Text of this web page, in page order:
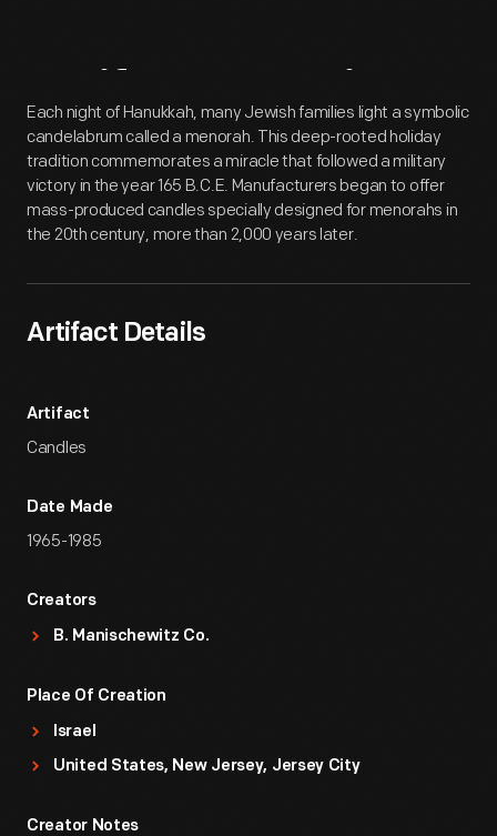
Artifact Overview
Each night of Hanukkah, many Jewish families light a symbolic
candelabrum called a menorah. This deep-rooted holiday
tradition commemorates a miracle that followed a military
victory in the year 165 B.C.E. Manufacturers began to offer
mass-produced candles specially designed for menorahs in
the 20th century, more than 2,000 years later.
Artifact Details
Artifact
Candles
Date Made
1965-1985
Creators
B. Manischewitz Co.
Place Of Creation
Israel
United States, New Jersey, Jersey City
Creator Notes